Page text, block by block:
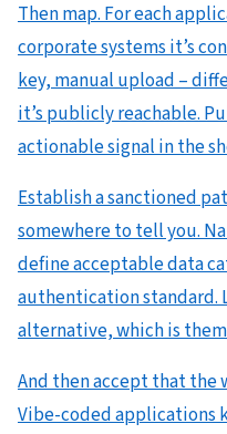
Then map. For each
corporate systems it’s
key, manual upload –
it’s publicly reachable.
actionable signal in the
Establish a sanctioned
somewhere to tell you.
define acceptable data
authentication standard.
alternative, which is
And then accept that the
Vibe-coded applications